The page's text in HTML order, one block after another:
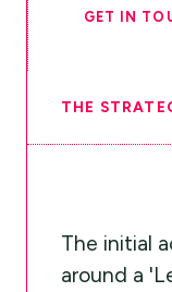
THE
The initial
around a
GET IN